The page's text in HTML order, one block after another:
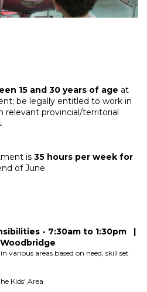
15 and 30 years of age at
be legally entitled to work in
relevant provincial/territorial
is 35 hours per week for
of June.
- 7:30am to 1:30pm |
various areas based on need, skill set
Kids' Area